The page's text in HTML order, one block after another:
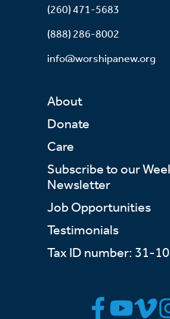
(260) 471-5683
(888) 286-8002
info@worshipanew.org
About
Donate
Care
Subscribe to our
Newsletter
Job Opportunities
Testimonials
Tax ID number: 31-